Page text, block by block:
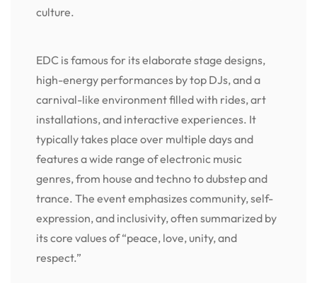
culture.
EDC is famous for its elaborate stage designs,
high-energy performances by top DJs, and a
carnival-like environment filled with rides, art
installations, and interactive experiences. It
typically takes place over multiple days and
features a wide range of electronic music
genres, from house and techno to dubstep and
trance. The event emphasizes community, self-
expression, and inclusivity, often summarized by
its core values of “peace, love, unity, and
respect.”